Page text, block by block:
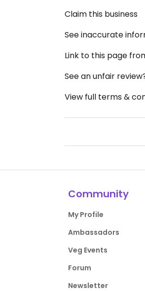
Claim this business
See inaccurate
Link to this page
See an unfair
View full terms &
Community
My Profile
Ambassadors
Veg Events
Forum
Newsletter